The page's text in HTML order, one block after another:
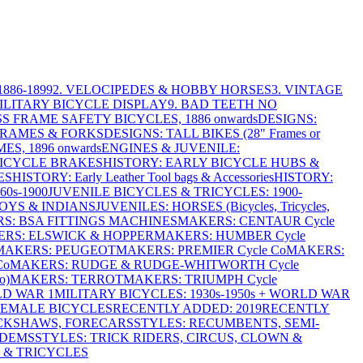
18992. VELOCIPEDES & HOBBY HORSES3. VINTAGE
BICYCLE DISPLAY9. BAD TEETH NO
FRAME SAFETY BICYCLES, 1886 onwardsDESIGNS:
& FORKSDESIGNS: TALL BIKES (28" Frames or
1896 onwardsENGINES & JUVENILE:
BRAKESHISTORY: EARLY BICYCLE HUBS &
HISTORY: Early Leather Tool bags & AccessoriesHISTORY:
1900JUVENILE BICYCLES & TRICYCLES: 1900-
& INDIANSJUVENILES: HORSES (Bicycles, Tricycles,
BSA FITTINGS MACHINESMAKERS: CENTAUR Cycle
ELSWICK & HOPPERMAKERS: HUMBER Cycle
PEUGEOTMAKERS: PREMIER Cycle CoMAKERS:
MAKERS: RUDGE & RUDGE-WHITWORTH Cycle
MAKERS: TERROTMAKERS: TRIUMPH Cycle
WAR 1MILITARY BICYCLES: 1930s-1950s + WORLD WAR
BICYCLESRECENTLY ADDED: 2019RECENTLY
FORECARSSTYLES: RECUMBENTS, SEMI-
STYLES: TRICK RIDERS, CIRCUS, CLOWN &
TRICYCLES